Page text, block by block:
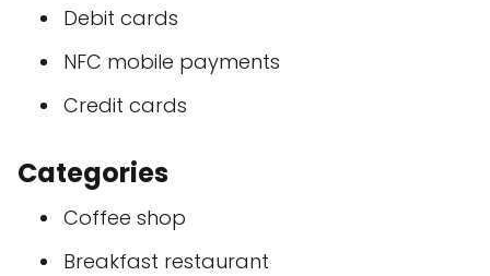
Debit cards
NFC mobile payments
Credit cards
Categories
Coffee shop
Breakfast restaurant